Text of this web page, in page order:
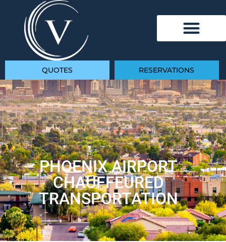
QUOTES RESERVATIONS
PHOENIX AIRPORT
CHAUFFEURED
TRANSPORTATION